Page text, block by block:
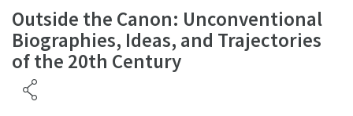
Outside the Canon: Unconventional
Biographies, Ideas, and Trajectories
of the 20th Century